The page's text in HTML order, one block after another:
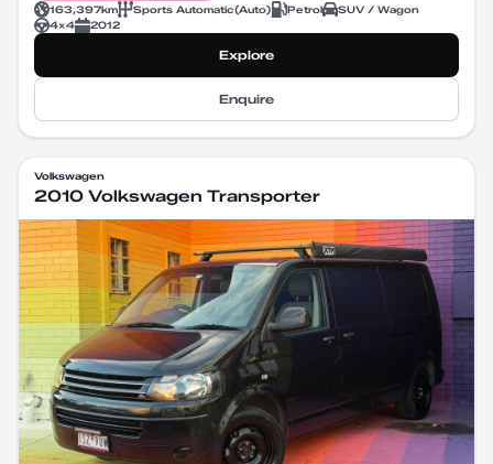
163,397km Sports Automatic(Auto) Petrol
SUV / Wagon
4X4
2012
Explore
Enquire
Volkswagen
2010 Volkswagen Transporter